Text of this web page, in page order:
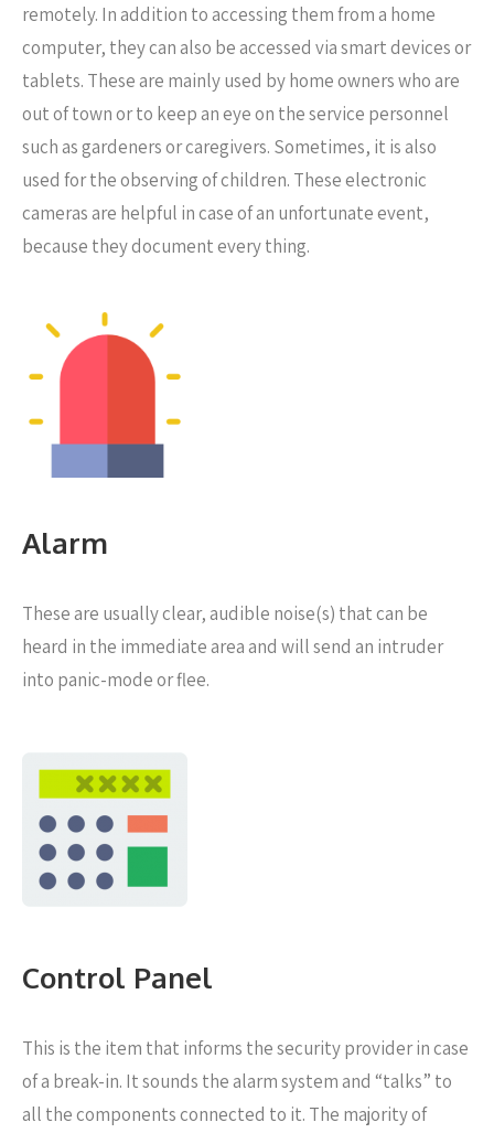
remotely. In addition to accessing them from a home
computer, they can also be accessed via smart devices or
tablets. These are mainly used by home owners who are
out of town or to keep an eye on the service personnel
such as gardeners or caregivers. Sometimes, it is also
used for the observing of children. These electronic
cameras are helpful in case of an unfortunate event,
because they document every thing.
Alarm
These are usually clear, audible noise(s) that can be
heard in the immediate area and will send an intruder
into panic-mode or flee.
Control Panel
This is the item that informs the security provider in case
of a break-in. It sounds the alarm system and “talks” to
all the components connected to it. The majority of